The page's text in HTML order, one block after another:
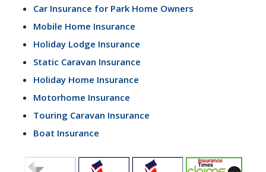
Car Insurance for Park Home Owners
Mobile Home Insurance
Holiday Lodge Insurance
Static Caravan Insurance
Holiday Home Insurance
Motorhome Insurance
Touring Caravan Insurance
Boat Insurance